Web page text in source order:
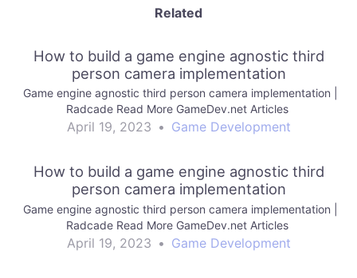
Related
How to build a game engine agnostic third
person camera implementation
Game engine agnostic third person camera implementation |
Radcade Read More GameDev.net Articles
April 19, 2023 • Game Development
How to build a game engine agnostic third
person camera implementation
Game engine agnostic third person camera implementation |
Radcade Read More GameDev.net Articles
April 19, 2023 • Game Development